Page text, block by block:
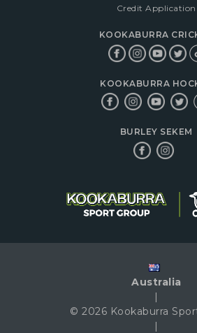
Credit Application
KOOKABURRA
KOOKABURRA
BURLEY SEKEM
Australia
|
© 2026 Kookaburra
|